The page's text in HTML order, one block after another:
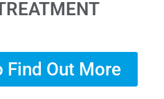
Find Out More